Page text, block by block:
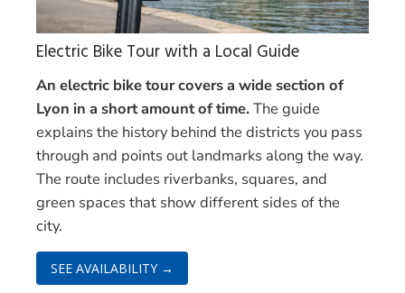
Electric Bike Tour with a Local Guide
An electric bike tour covers a wide section of
Lyon in a short amount of time.The guide
explains the history behind the districts you pass
through and points out landmarks along the way.
The route includes riverbanks, squares, and
green spaces that show different sides of the
city.
SEE AVAILABILITY →